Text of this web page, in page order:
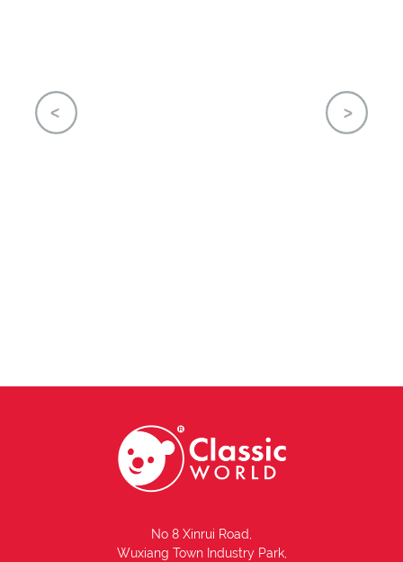
No 8 Xinrui Road,
Wuxiang Town Industry Park,